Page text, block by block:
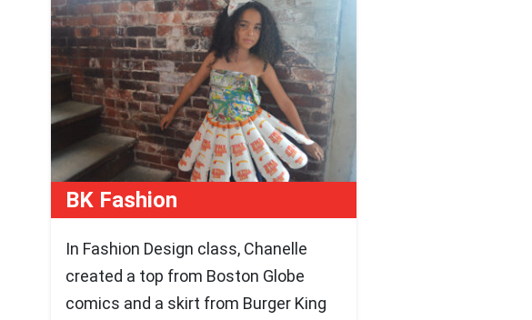
BK Fashion
In Fashion Design class, Chanelle
created a top from Boston Globe
comics and a skirt from Burger King